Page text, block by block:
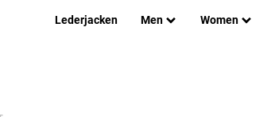
Lederjacken Men Women